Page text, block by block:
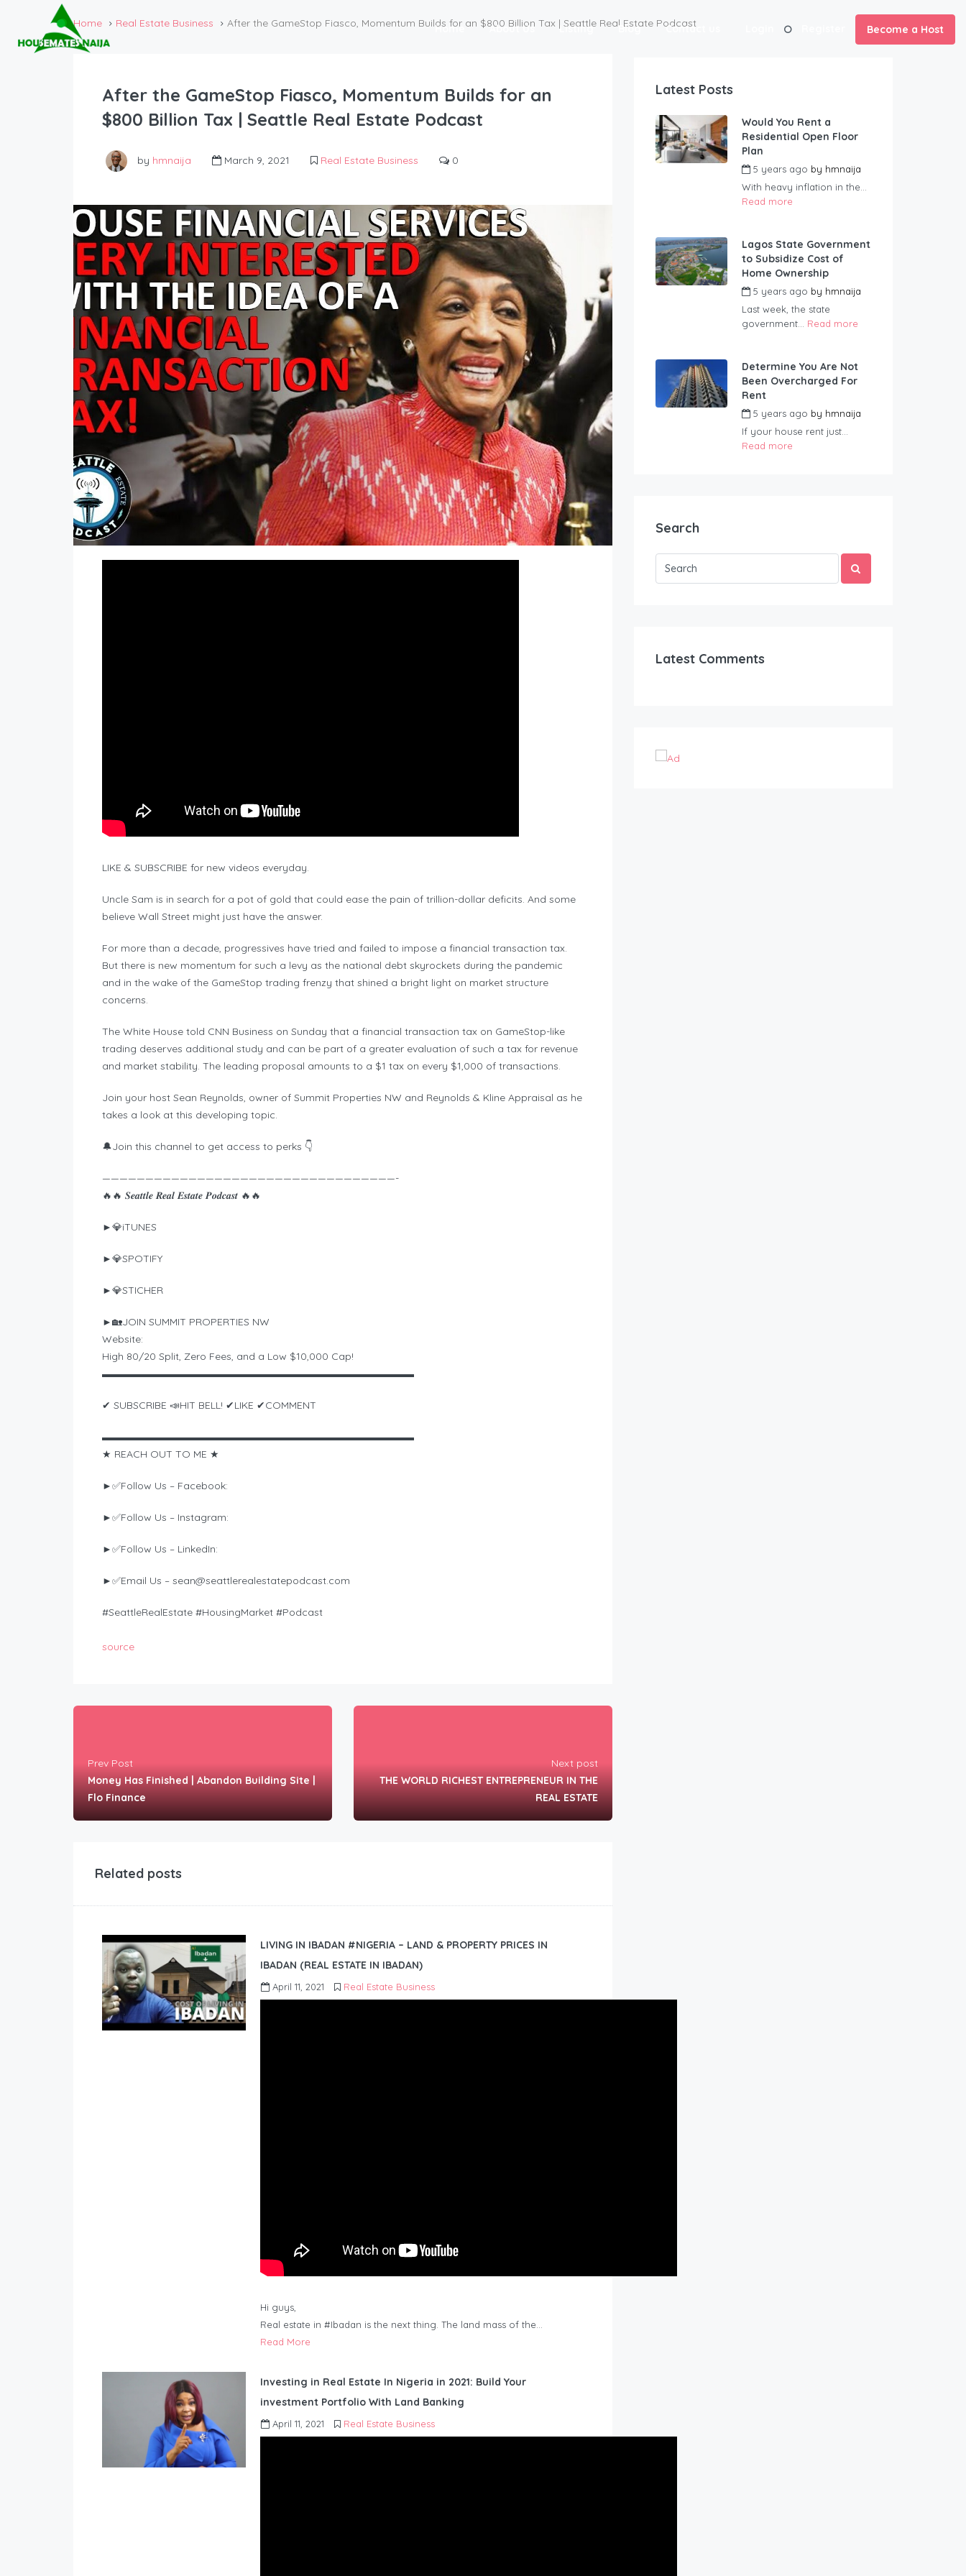
Home About Us Listing Blog Contact us Become a Host
Home Real Estate Business After the GameStop Fiasco, Momentum Builds for an $800 Billion Tax | Seattle Real Estate Podcast
After the GameStop Fiasco, Momentum Builds for an
$800 Billion Tax | Seattle Real Estate Podcast
by hmnaija March 9, 2021 Real Estate Business 0
LIKE & SUBSCRIBE for new videos everyday.
Uncle Sam is in search for a pot of gold that could ease the pain of trillion-dollar deficits. And some
believe Wall Street might just have the answer.
For more than a decade, progressives have tried and failed to impose a financial transaction tax.
But there is new momentum for such a levy as the national debt skyrockets during the pandemic
and in the wake of the GameStop trading frenzy that shined a bright light on market structure
concerns.
The White House told CNN Business on Sunday that a financial transaction tax on GameStop-like
trading deserves additional study and can be part of a greater evaluation of such a tax for revenue
and market stability. The leading proposal amounts to a $1 tax on every $1,000 of transactions.
Join your host Sean Reynolds, owner of Summit Properties NW and Reynolds & Kline Appraisal as he
takes a look at this developing topic.
🔔Join this channel to get access to perks 👇
——————————————————————————————————-
🔥🔥 𝑺𝒆𝒂𝒕𝒕𝒍𝒆 𝑹𝒆𝒂𝒍 𝑬𝒔𝒕𝒂𝒕𝒆 𝑷𝒐𝒅𝒄𝒂𝒔𝒕 🔥🔥
►💎iTUNES
►💎SPOTIFY
►💎STICHER
►🏡JOIN SUMMIT PROPERTIES NW
Website:
High 80/20 Split, Zero Fees, and a Low $10,000 Cap!
▬▬▬▬▬▬▬▬▬▬▬▬▬▬▬▬▬▬▬▬▬▬▬▬▬▬▬▬▬▬▬
✔ SUBSCRIBE 📣HIT BELL! ✔LIKE ✔COMMENT
▬▬▬▬▬▬▬▬▬▬▬▬▬▬▬▬▬▬▬▬▬▬▬▬▬▬▬▬▬▬▬
★ REACH OUT TO ME ★
►✅Follow Us – Facebook:
►✅Follow Us – Instagram:
►✅Follow Us – LinkedIn:
►✅Email Us – sean@seattlerealestatepodcast.com
#SeattleRealEstate #HousingMarket #Podcast
source
Prev Post
Money Has Finished | Abandon Building Site |
Flo Finance
Next post
THE WORLD RICHEST ENTREPRENEUR IN THE
REAL ESTATE
Related posts
LIVING IN IBADAN #NIGERIA – LAND & PROPERTY PRICES IN
IBADAN (REAL ESTATE IN IBADAN)
April 11, 2021 Real Estate Business
Hi guys,
Real estate in #Ibadan is the next thing. The land mass of the…
Read More
Investing in Real Estate In Nigeria in 2021: Build Your
investment Portfolio With Land Banking
April 11, 2021 Real Estate Business
Latest Posts
Would You Rent a
Residential Open Floor
Plan
5 years ago by hmnaija
With heavy inflation in the...
Read more
Lagos State Government
to Subsidize Cost of
Home Ownership
5 years ago by hmnaija
Last week, the state
government... Read more
Determine You Are Not
Been Overcharged For
Rent
5 years ago by hmnaija
If your house rent just...
Read more
Search
Latest Comments